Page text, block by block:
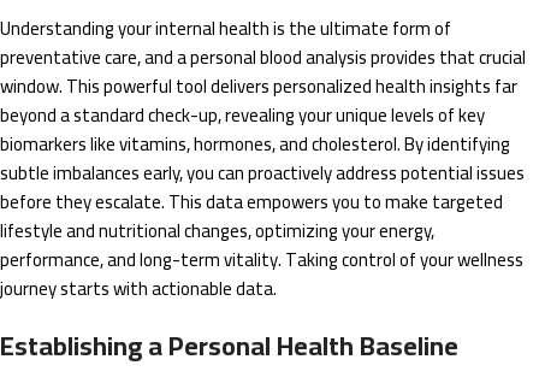
Understanding your internal health is the ultimate form of
preventative care, and a personal blood analysis provides that crucial
window. This powerful tool delivers personalized health insights far
beyond a standard check-up, revealing your unique levels of key
biomarkers like vitamins, hormones, and cholesterol. By identifying
subtle imbalances early, you can proactively address potential issues
before they escalate. This data empowers you to make targeted
lifestyle and nutritional changes, optimizing your energy,
performance, and long-term vitality. Taking control of your wellness
journey starts with actionable data.
Establishing a Personal Health Baseline